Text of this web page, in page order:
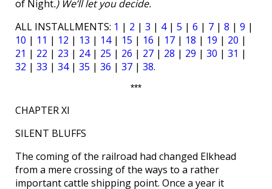
of Night.) We’ll let you decide.
ALL INSTALLMENTS: 1 | 2 | 3 | 4| 5 | 6 | 7 | 8 | 9 |
10 | 11 | 12 | 13 | 14| 15 | 16 | 17 | 18 | 19 | 20 |
21 | 22 | 23 | 24| 25 | 26 | 27 | 28 | 29 | 30 | 31 |
32 | 33 | 34| 35 | 36 | 37 | 38.
***
CHAPTER XI
SILENT BLUFFS
The coming of the railroad had changed Elkhead
from a mere crossing of the ways to a rather
important cattle shipping point. Once a year it